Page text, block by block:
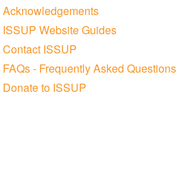
Acknowledgements
ISSUP Website Guides
Contact ISSUP
FAQs - Frequently Asked Questions
Donate to ISSUP